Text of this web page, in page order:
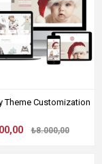
Theme Customization
₺8.000,00